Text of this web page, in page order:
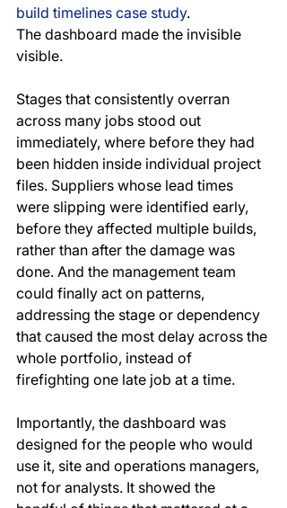
build timelines case study.
The dashboard made the invisible
visible.
Stages that consistently overran
across many jobs stood out
immediately, where before they had
been hidden inside individual project
files. Suppliers whose lead times
were slipping were identified early,
before they affected multiple builds,
rather than after the damage was
done. And the management team
could finally act on patterns,
addressing the stage or dependency
that caused the most delay across the
whole portfolio, instead of
firefighting one late job at a time.
Importantly, the dashboard was
designed for the people who would
use it, site and operations managers,
not for analysts. It showed the